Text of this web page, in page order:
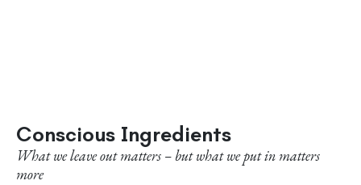
Conscious Ingredients
What we leave out matters – but what we put in matters
more